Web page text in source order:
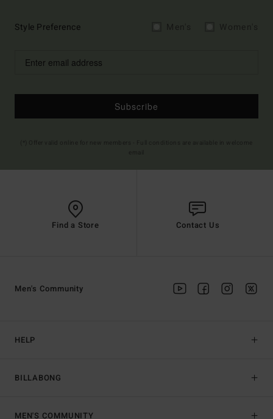
Style Preference
Subscribe
Find a Store Contact Us
HELP
BILLABONG
Men's Community
MEN'S COMMUNITY